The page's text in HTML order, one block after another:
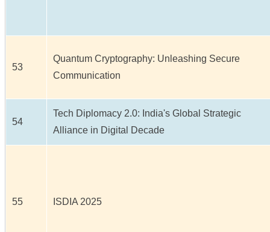
53
Quantum Cryptography: Unleashing Secure
Communication
54
Tech Diplomacy 2.0: India's Global Strategic
Alliance in Digital Decade
55 ISDIA 2025